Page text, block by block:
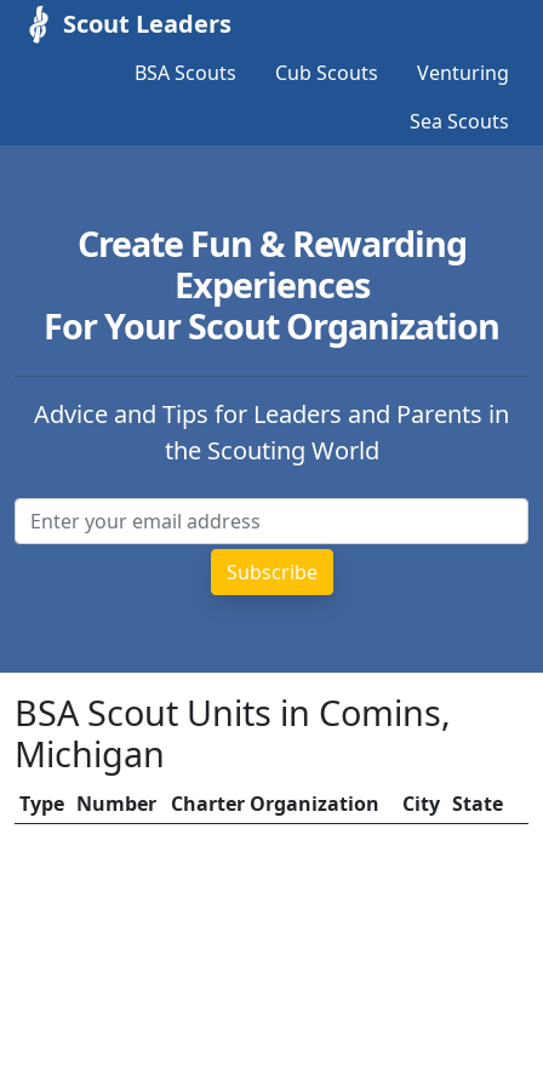
Scout Leaders
BSA Scouts Cub Scouts
Venturing
Sea Scouts
Create Fun & Rewarding
Experiences
For Your Scout Organization
Advice and Tips for Leaders and Parents in
the Scouting World
BSA Scout Units in Comins,
Michigan
Type Number Charter Organization City State